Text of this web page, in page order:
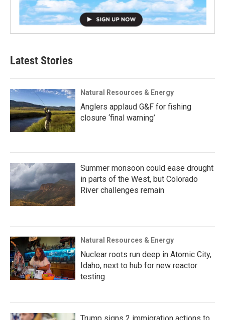
Latest Stories
Natural Resources & Energy
Anglers applaud G&F for fishing
closure ‘final warning’
Summer monsoon could ease drought
in parts of the West, but Colorado
River challenges remain
Natural Resources & Energy
Nuclear roots run deep in Atomic City,
Idaho, next to hub for new reactor
testing